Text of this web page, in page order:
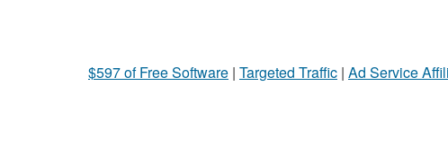
$597 of Free Software | Targeted Traffic | Ad Service